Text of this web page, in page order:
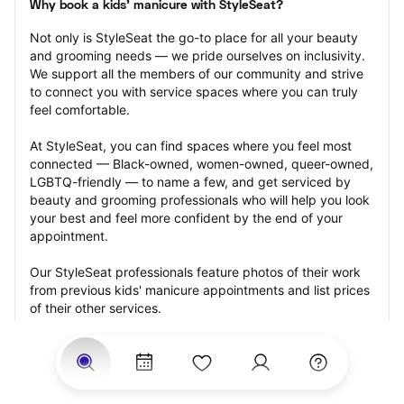
Why book a kids' manicure with StyleSeat?
Not only is StyleSeat the go-to place for all your beauty
and grooming needs — we pride ourselves on inclusivity.
We support all the members of our community and strive
to connect you with service spaces where you can truly
feel comfortable.
At StyleSeat, you can find spaces where you feel most
connected — Black-owned, women-owned, queer-owned,
LGBTQ-friendly — to name a few, and get serviced by
beauty and grooming professionals who will help you look
your best and feel more confident by the end of your
appointment.
Our StyleSeat professionals feature photos of their work
from previous kids' manicure appointments and list prices
of their other services.
Many offer same-day, last minute, and walk-in
appointments and easy payment options, including